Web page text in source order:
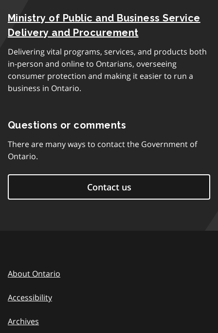
Ministry of Public and Business Service
Delivery and Procurement
Delivering vital programs, services, and products both
in-person and online to Ontarians, overseeing
consumer protection and making it easier to run a
business in Ontario.
Questions or comments
There are many ways to contact the Government of
Ontario.
Contact us
About Ontario
Accessibility
Archives